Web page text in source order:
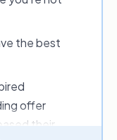
Capital
South
the best
offer
their